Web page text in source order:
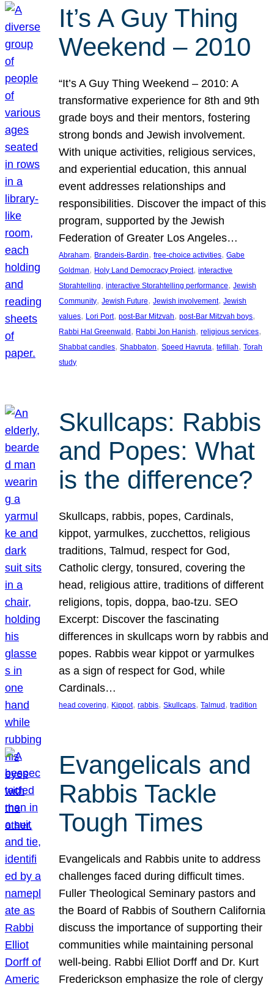
It’s A Guy Thing
Weekend – 2010
“It’s A Guy Thing Weekend – 2010: A
transformative experience for 8th and 9th
grade boys and their mentors, fostering
strong bonds and Jewish involvement.
With unique activities, religious services,
and experiential education, this annual
event addresses relationships and
responsibilities. Discover the impact of this
program, supported by the Jewish
Federation of Greater Los Angeles…
Abraham, Brandeis-Bardin, free-choice activities, Gabe
Goldman, Holy Land Democracy Project, interactive
Storahtelling, interactive Storahtelling performance, Jewish
Community, Jewish Future, Jewish involvement, Jewish
values, Lori Port, post-Bar Mitzvah, post-Bar Mitzvah boys
Rabbi Hal Greenwald , Rabbi Jon Hanish, religious services
Shabbat candles, Shabbaton, Speed Havruta, tefillah, Torah
study
Skullcaps: Rabbis
and Popes: What
is the difference?
Skullcaps, rabbis, popes, Cardinals,
kippot, yarmulkes, zucchettos, religious
traditions, Talmud, respect for God,
Catholic clergy, tonsured, covering the
head, religious attire, traditions of different
religions, topis, doppa, bao-tzu. SEO
Excerpt: Discover the fascinating
differences in skullcaps worn by rabbis and
popes. Rabbis wear kippot or yarmulkes
as a sign of respect for God, while
Cardinals…
head covering, Kippot, rabbis, Skullcaps, Talmud , tradition
Evangelicals and
Rabbis Tackle
Tough Times
Evangelicals and Rabbis unite to address
challenges faced during difficult times.
Fuller Theological Seminary pastors and
the Board of Rabbis of Southern California
discuss the importance of supporting their
communities while maintaining personal
well-being. Rabbi Elliot Dorff and Dr. Kurt
Frederickson emphasize the role of clergy